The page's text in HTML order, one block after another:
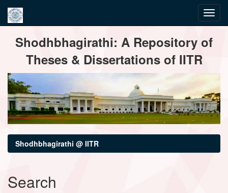
navigationShodhbhagirathi: A Repository of
Theses & Dissertations of IITR
Shodhbhagirathi @ IITR
Search